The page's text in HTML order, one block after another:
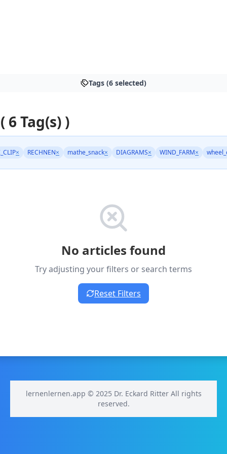
Tags (6 selected)
Tag(s) )
× RECHNEN× mathe_snack× DIAGRAMS× WIND_FARM×
No articles found
Try adjusting your filters or search terms
Reset Filters
lernenlernen.app © 2025 Dr. Eckard Ritter All rights
reserved.